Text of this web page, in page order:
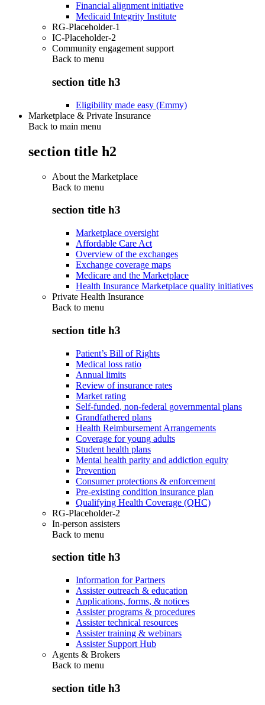
Financial alignment initiative
Medicaid Integrity Institute
RG-Placeholder-1
IC-Placeholder-2
Community engagement support
Back to menu
section title h3
Eligibility made easy (Emmy)
Marketplace & Private Insurance
Back to main menu
section title h2
About the Marketplace
Back to menu
section title h3
Marketplace oversight
Affordable Care Act
Overview of the exchanges
Exchange coverage maps
Medicare and the Marketplace
Health Insurance Marketplace quality initiatives
Private Health Insurance
Back to menu
section title h3
Patient’s Bill of Rights
Medical loss ratio
Annual limits
Review of insurance rates
Market rating
Self-funded, non-federal governmental plans
Grandfathered plans
Health Reimbursement Arrangements
Coverage for young adults
Student health plans
Mental health parity and addiction equity
Prevention
Consumer protections & enforcement
Pre-existing condition insurance plan
Qualifying Health Coverage (QHC)
RG-Placeholder-2
In-person assisters
Back to menu
section title h3
Information for Partners
Assister outreach & education
Applications, forms, & notices
Assister programs & procedures
Assister technical resources
Assister training & webinars
Assister Support Hub
Agents & Brokers
Back to menu
section title h3